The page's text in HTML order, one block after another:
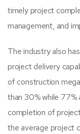
timely project
management, and
The industry also
project delivery
of construction
than 30% while
completion of
the average project